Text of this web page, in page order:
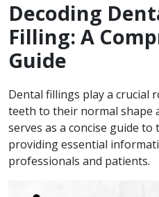
Decoding
Filling: A
Guide
Dental fillings play a crucial
teeth to their normal shape
serves as a concise guide
providing essential
professionals and patients.